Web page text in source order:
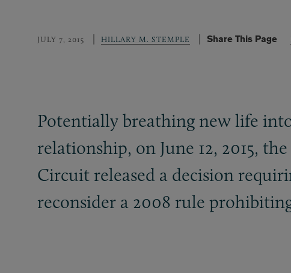
JULY 7, 2015 HILLARY M. STEMPLE Share This Page
Potentially breathing new life
relationship, on June 12, 2015,
Circuit released a decision
reconsider a 2008 rule